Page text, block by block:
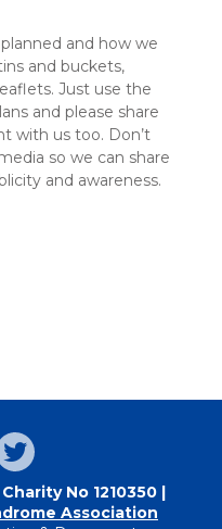
and how we
and buckets,
Just use the
and please share
with us too. Don’t
so we can share
and awareness.
No 1210350 |
Association